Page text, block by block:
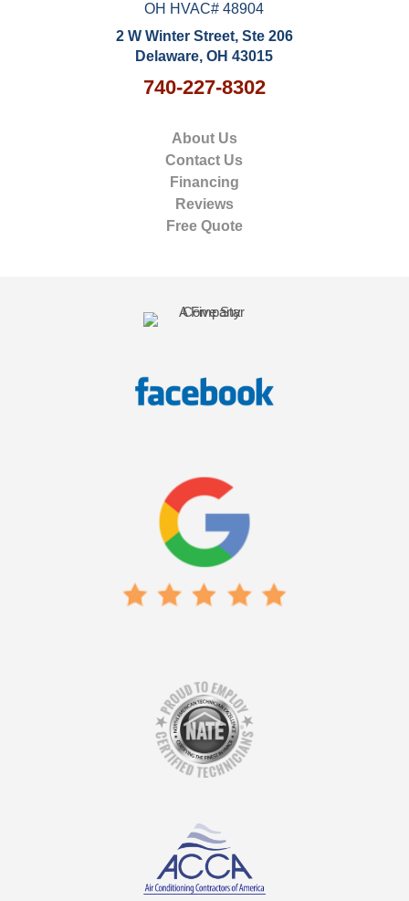
OH HVAC# 48904
2 W Winter Street, Ste 206
Delaware, OH 43015
740-227-8302
About Us
Contact Us
Financing
Reviews
Free Quote